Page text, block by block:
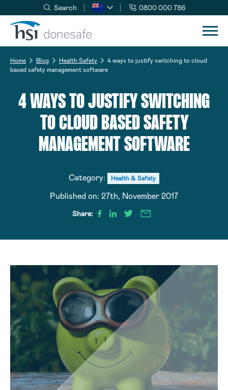
Skip to navigation
Skip to content
Search 0800 000 786
Home Blog Health Safety
4 ways to justify switching to cloud
based safety management software
4 WAYS TO JUSTIFY SWITCHING
TO CLOUD BASED SAFETY
MANAGEMENT SOFTWARE
Category: Health & Safety
Published on: 27th, November 2017
Share: